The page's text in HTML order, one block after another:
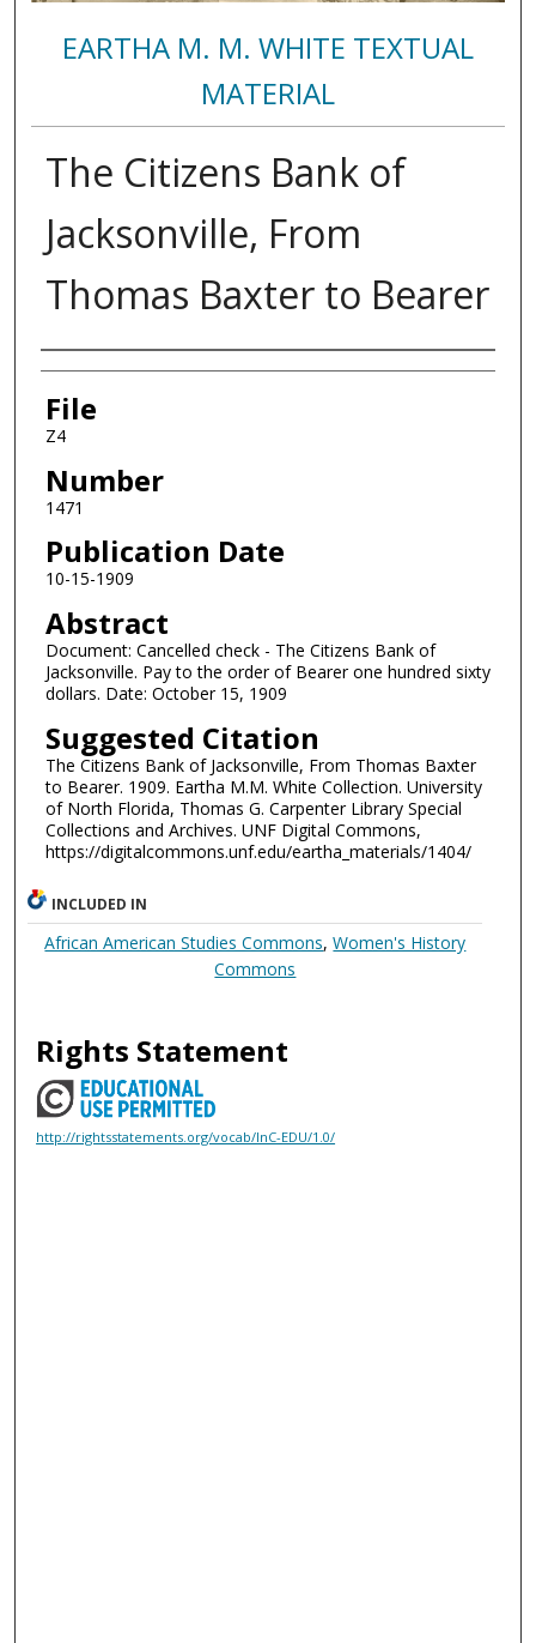
EARTHA M. M. WHITE TEXTUAL
MATERIAL
The Citizens Bank of
Jacksonville, From
Thomas Baxter to Bearer
Authors
File
Z4
Number
1471
Publication Date
10-15-1909
Abstract
Document: Cancelled check - The Citizens Bank of
Jacksonville. Pay to the order of Bearer one hundred sixty
dollars. Date: October 15, 1909
Suggested Citation
The Citizens Bank of Jacksonville, From Thomas Baxter
to Bearer. 1909. Eartha M.M. White Collection. University
of North Florida, Thomas G. Carpenter Library Special
Collections and Archives. UNF Digital Commons,
https://digitalcommons.unf.edu/eartha_materials/1404/
INCLUDED IN
African American Studies Commons,Women's History
Commons
Rights Statement
http://rightsstatements.org/vocab/InC-EDU/1.0/